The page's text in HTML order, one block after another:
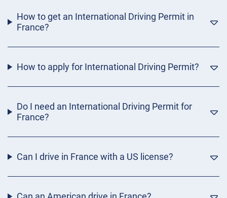
How to get an International Driving Permit in
France?
How to apply for International Driving Permit?
Do I need an International Driving Permit for
France?
Can I drive in France with a US license?